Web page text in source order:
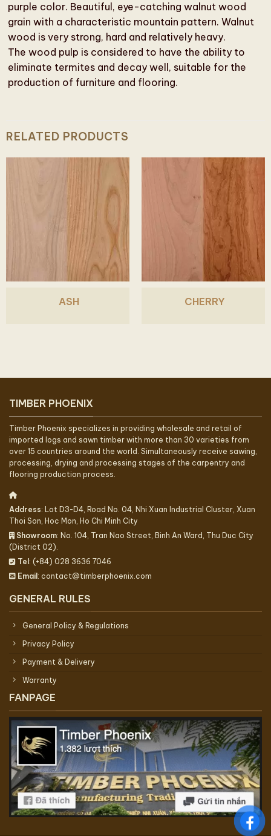
purple color. Beautiful, eye-catching walnut wood
grain with a characteristic mountain pattern. Walnut
wood is very strong, hard and relatively heavy.
The wood pulp is considered to have the ability to
eliminate termites and decay well, suitable for the
production of furniture and flooring.
RELATED PRODUCTS
ASH CHERRY
TIMBER PHOENIX
Timber Phoenix specializes in providing wholesale and retail of
imported logs and sawn timber with more than 30 varieties from
over 15 countries around the world. Simultaneously receive sawing,
processing, drying and processing stages of the carpentry and
flooring production process.
Address: Lot D3-D4, Road No. 04, Nhi Xuan Industrial Cluster, Xuan
Thoi Son, Hoc Mon, Ho Chi Minh City
Showroom: No. 104, Tran Nao Street, Binh An Ward, Thu Duc City
(District 02).
Tel : (+84) 028 3636 7046
Email : contact@timberphoenix.com
GENERAL RULES
General Policy & Regulations
Privacy Policy
Payment & Delivery
Warranty
FANPAGE